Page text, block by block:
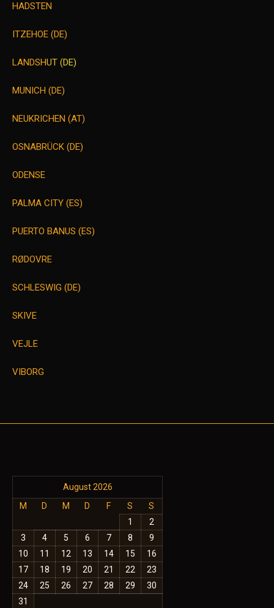
HADSTEN
ITZEHOE (DE)
LANDSHUT (DE)
MUNICH (DE)
NEUKRICHEN (AT)
OSNABRÜCK (DE)
ODENSE
PALMA CITY (ES)
PUERTO BANUS (ES)
RØDOVRE
SCHLESWIG (DE)
SKIVE
VEJLE
VIBORG
August 2026
M
D M D F S
S
1
2
3
4 5 6 7 8
9
10
11 12 13 14 15
16
17
18 19 20 21 22
23
24
25 26 27 28 29
30
31